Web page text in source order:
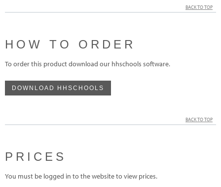
BACK TO TOP
HOW TO ORDER
To order this product download our hhschools software.
DOWNLOAD HHSCHOOLS
BACK TO TOP
PRICES
You must be logged in to the website to view prices.